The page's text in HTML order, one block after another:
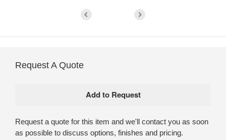
Request A Quote
Request a quote for this item and we'll contact you as soon
as possible to discuss options, finishes and pricing.